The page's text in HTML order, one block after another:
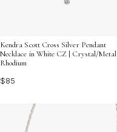
Kendra Scott Cross Silver Pendant
Necklace in White CZ | Crystal/Metal
Rhodium
$85